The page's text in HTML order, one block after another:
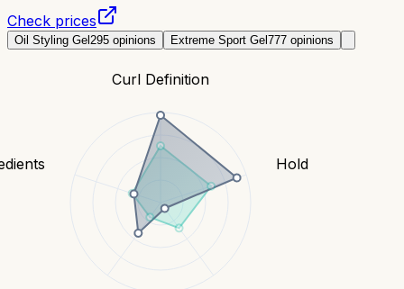
Check prices
Oil Styling Gel295 opinions Extreme Sport Gel777 opinions
Curl Definition
Hold